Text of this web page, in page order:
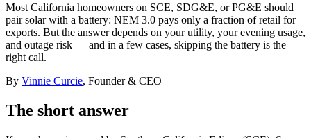
Most California homeowners on SCE, SDG&E, or PG&E should
pair solar with a battery: NEM 3.0 pays only a fraction of retail for
exports. But the answer depends on your utility, your evening usage,
and outage risk — and in a few cases, skipping the battery is the
right call.
By Vinnie Curcie, Founder & CEO
The short answer